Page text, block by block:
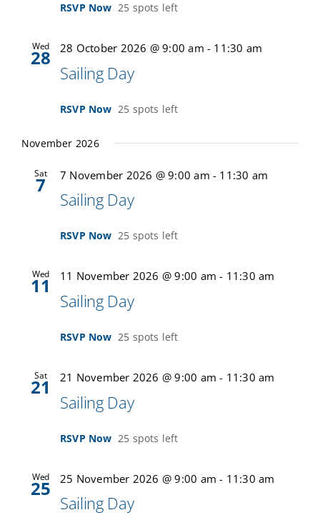
RSVP Now 25 spots left
Wed
28 28 October 2026 @ 9:00 am - 11:30 am
Sailing Day
RSVP Now 25 spots left
November 2026
Sat
7 7 November 2026 @ 9:00 am - 11:30 am
Sailing Day
RSVP Now 25 spots left
Wed
11 11 November 2026 @ 9:00 am - 11:30 am
Sailing Day
RSVP Now 25 spots left
Sat
21 21 November 2026 @ 9:00 am - 11:30 am
Sailing Day
RSVP Now 25 spots left
Wed
25 25 November 2026 @ 9:00 am - 11:30 am
Sailing Day